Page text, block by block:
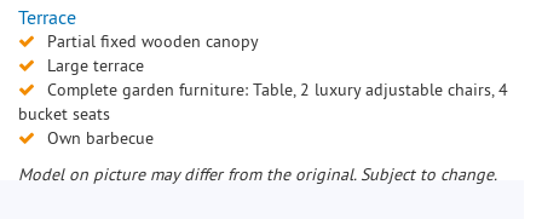
Terrace
Partial fixed wooden canopy
Large terrace
Complete garden furniture: Table, 2 luxury adjustable chairs, 4
bucket seats
Own barbecue
Model on picture may differ from the original. Subject to change.